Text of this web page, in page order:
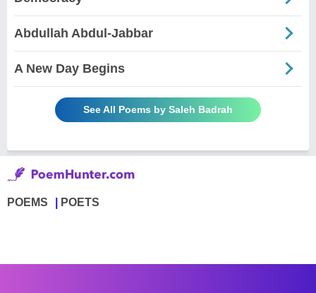
Abdullah Abdul-Jabbar
A New Day Begins
See All Poems by Saleh Badrah
POEMS POETS